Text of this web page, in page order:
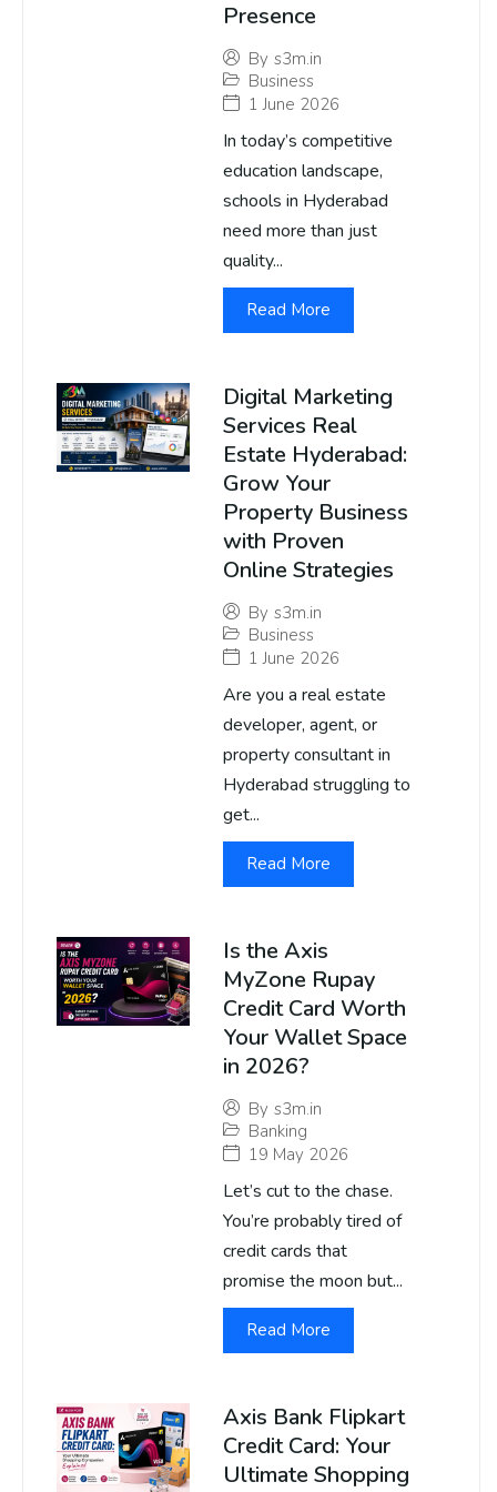
Presence
By s3m.in
Business
1 June 2026
In today’s competitive
education landscape,
schools in Hyderabad
need more than just
quality...
Read More
Digital Marketing
Services Real
Estate Hyderabad:
Grow Your
Property Business
with Proven
Online Strategies
By s3m.in
Business
1 June 2026
Are you a real estate
developer, agent, or
property consultant in
Hyderabad struggling to
get...
Read More
Is the Axis
MyZone Rupay
Credit Card Worth
Your Wallet Space
in 2026?
By s3m.in
Banking
19 May 2026
Let’s cut to the chase.
You’re probably tired of
credit cards that
promise the moon but...
Read More
Axis Bank Flipkart
Credit Card: Your
Ultimate Shopping